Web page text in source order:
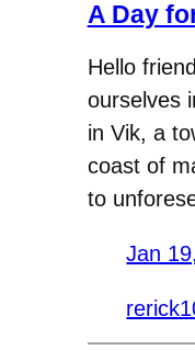
A Day
Hello
ourselves
in Vik, a
coast of
to
Jan